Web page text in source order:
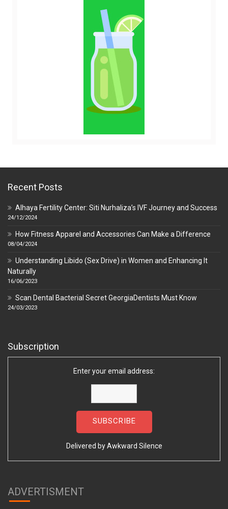
Recent Posts
Alhaya Fertility Center: Siti Nurhaliza’s IVF Journey and Success
24/12/2024
How Fitness Apparel and Accessories Can Make a Difference
08/04/2024
Understanding Libido (Sex Drive) in Women and Enhancing It
Naturally
16/06/2023
Scan Dental Bacterial Secret GeorgiaDentists Must Know
24/03/2023
Subscription
Enter your email address:
Delivered byAwkward Silence
ADVERTISMENT